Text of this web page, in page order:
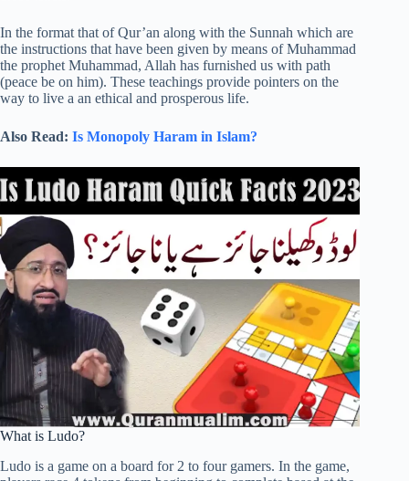
In the format that of Qur’an along with the Sunnah which are
the instructions that have been given by means of Muhammad
the prophet Muhammad, Allah has furnished us with path
(peace be on him). These teachings provide pointers on the
way to live a an ethical and prosperous life.
Also Read: Is Monopoly Haram in Islam?
What is Ludo?
Ludo is a game on a board for 2 to four gamers. In the game,